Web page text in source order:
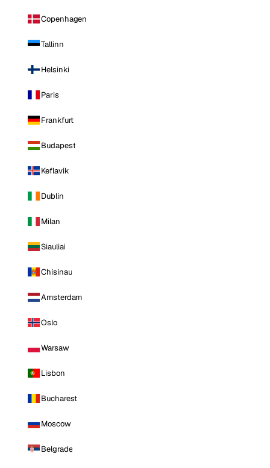
Copenhagen
Tallinn
Helsinki
Paris
Frankfurt
Budapest
Keflavik
Dublin
Milan
Siauliai
Chisinau
Amsterdam
Oslo
Warsaw
Lisbon
Bucharest
Moscow
Belgrade